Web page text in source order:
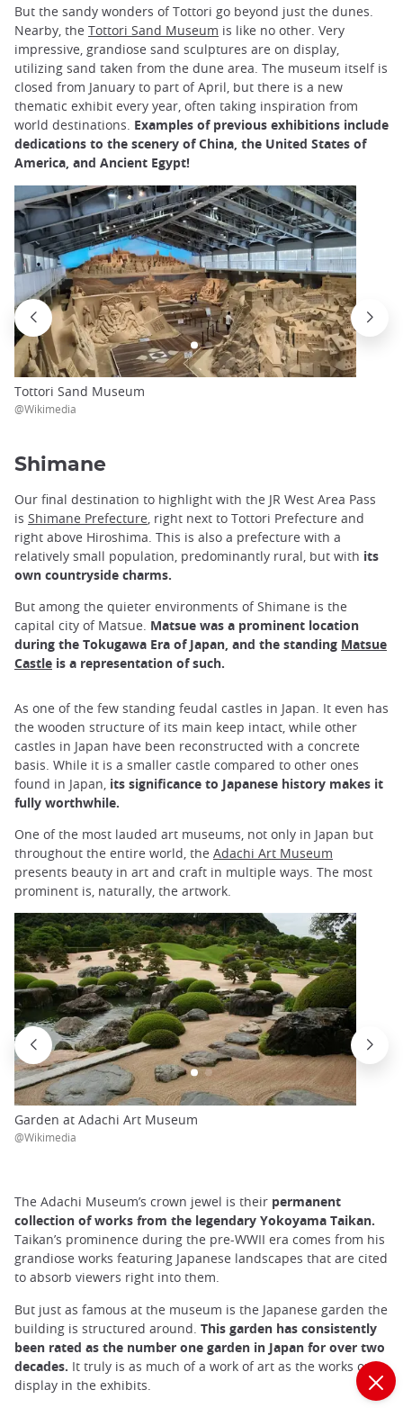
But the sandy wonders of Tottori go beyond just the dunes.
Nearby, the Tottori Sand Museum is like no other. Very
impressive, grandiose sand sculptures are on display,
utilizing sand taken from the dune area. The museum itself is
closed from January to part of April, but there is a new
thematic exhibit every year, often taking inspiration from
world destinations. Examples of previous exhibitions include
dedications to the scenery of China, the United States of
America, and Ancient Egypt!
Tottori Sand Museum
@Wikimedia
Shimane
Our final destination to highlight with the JR West Area Pass
is Shimane Prefecture , right next to Tottori Prefecture and
right above Hiroshima. This is also a prefecture with a
relatively small population, predominantly rural, but with its
own countryside charms.
But among the quieter environments of Shimane is the
capital city of Matsue. Matsue was a prominent location
during the Tokugawa Era of Japan, and the standing Matsue
Castle is a representation of such.
As one of the few standing feudal castles in Japan. It even has
the wooden structure of its main keep intact, while other
castles in Japan have been reconstructed with a concrete
basis. While it is a smaller castle compared to other ones
found in Japan, its significance to Japanese history makes it
fully worthwhile.
One of the most lauded art museums, not only in Japan but
throughout the entire world, the Adachi Art Museum
presents beauty in art and craft in multiple ways. The most
prominent is, naturally, the artwork.
Garden at Adachi Art Museum
@Wikimedia
The Adachi Museum’s crown jewel is their permanent
collection of works from the legendary Yokoyama Taikan.
Taikan’s prominence during the pre-WWII era comes from his
grandiose works featuring Japanese landscapes that are cited
to absorb viewers right into them.
But just as famous at the museum is the Japanese garden the
building is structured around. This garden has consistently
been rated as the number one garden in Japan for over two
decades. It truly is as much of a work of art as the works on
display in the exhibits.